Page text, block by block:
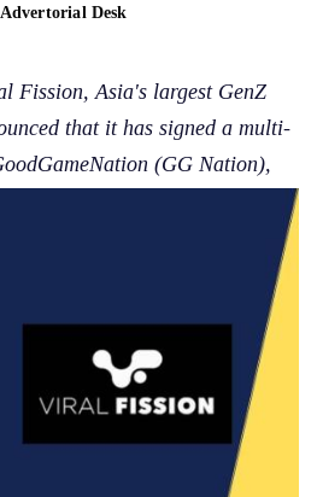
Advertorial Desk
Fission, Asia's largest GenZ
that it has signed a multi-
(GG Nation),